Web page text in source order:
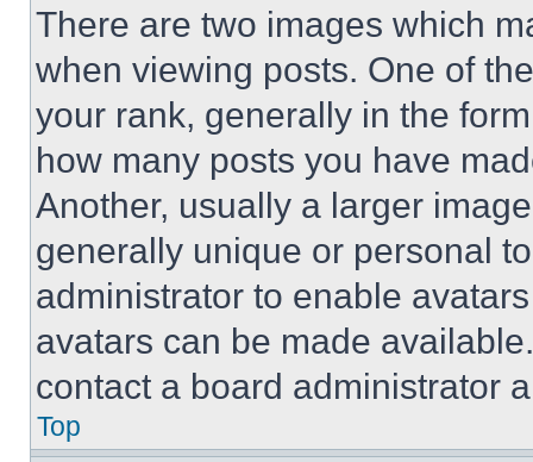
There are two images which
when viewing posts. One of
your rank, generally in the
how many posts you have
Another, usually a larger
generally unique or personal
administrator to enable
avatars can be made
contact a board administrator
Top